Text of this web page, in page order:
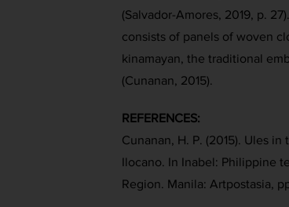
(Salvador-Amores, 2019, p.
consists of panels of woven
kinamayan, the traditional
(Cunanan, 2015).
REFERENCES:
Cunanan, H. P. (2015). Ules
Ilocano. In Inabel: Philippine
Region. Manila: Artpostasia,